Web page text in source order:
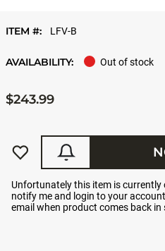
ITEM #: LFV-B
AVAILABILITY: Out of stock
$243.99
Unfortunately this item is currently
notify me and login to your
email when product comes back in